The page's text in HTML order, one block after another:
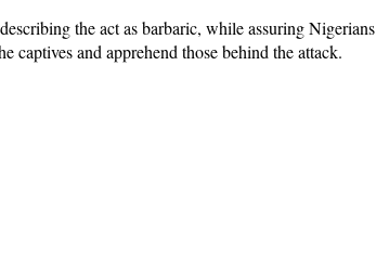
the act as barbaric, while assuring Nigerians
captives and apprehend those behind the attack.